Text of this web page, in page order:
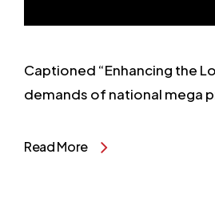
Captioned “Enhancing the
demands of national mega
Read More